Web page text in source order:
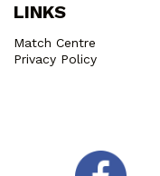
LINKS
Match Centre
Privacy Policy